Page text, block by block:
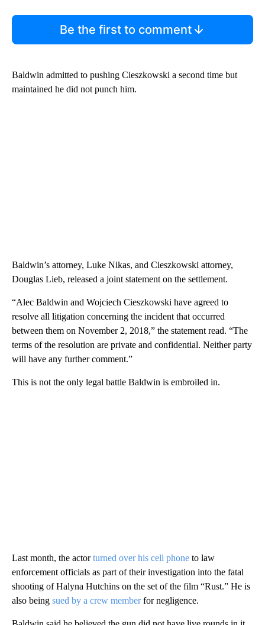
Be the first to comment
Baldwin admitted to pushing Cieszkowski a second time but
maintained he did not punch him.
Baldwin’s attorney, Luke Nikas, and Cieszkowski attorney,
Douglas Lieb, released a joint statement on the settlement.
“Alec Baldwin and Wojciech Cieszkowski have agreed to
resolve all litigation concerning the incident that occurred
between them on November 2, 2018,” the statement read. “The
terms of the resolution are private and confidential. Neither party
will have any further comment.”
This is not the only legal battle Baldwin is embroiled in.
Last month, the actorturned over his cell phone to law
enforcement officials as part of their investigation into the fatal
shooting of Halyna Hutchins on the set of the film “Rust.” He is
also being sued by a crew memberfor negligence.